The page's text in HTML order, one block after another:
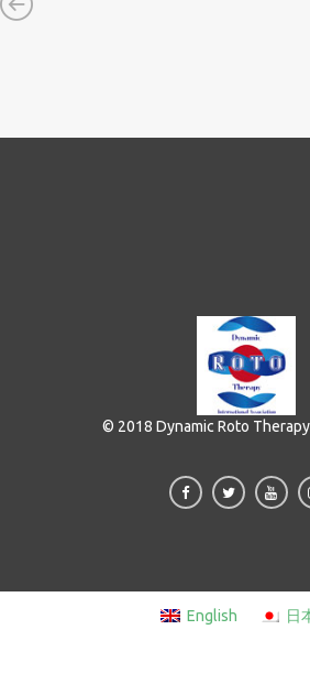
© 2018 Dynamic Roto
English 日